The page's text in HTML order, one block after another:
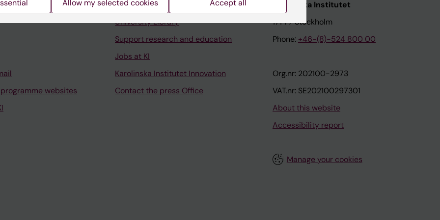
websites
Contact and visit Karolinska Institutet
University Library
Support research and education
Jobs at KI
Karolinska Institutet Innovation
Contact the press Office
Karolinska Institutet
171 77 Stockholm
Phone: +46-(8)-524 800 00
Org.nr: 202100-2973
VAT.nr: SE202100297301
About this website
Accessibility report
Manage your cookies
Allow my selected cookies Accept all